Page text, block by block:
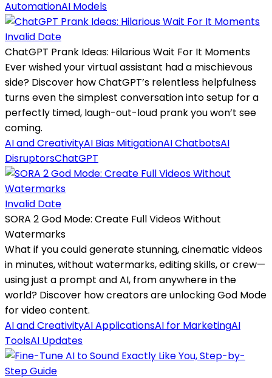
AutomationAI Models
Invalid Date
ChatGPT Prank Ideas: Hilarious Wait For It Moments
Ever wished your virtual assistant had a mischievous
side? Discover how ChatGPT’s relentless helpfulness
turns even the simplest conversation into setup for a
perfectly timed, laugh-out-loud prank you won’t see
coming.
AI and CreativityAI Bias MitigationAI ChatbotsAI
DisruptorsChatGPT
Invalid Date
SORA 2 God Mode: Create Full Videos Without
Watermarks
What if you could generate stunning, cinematic videos
in minutes, without watermarks, editing skills, or crew—
using just a prompt and AI, from anywhere in the
world? Discover how creators are unlocking God Mode
for video content.
AI and CreativityAI ApplicationsAI for MarketingAI
ToolsAI Updates